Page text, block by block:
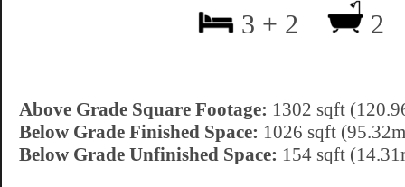
3 + 2
2
Above Grade Square Footage: 1302 sqft
Below Grade Finished Space: 1026 sqft
Below Grade Unfinished Space: 154 sqft